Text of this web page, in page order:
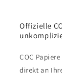
Offizielle
COC
direkt an